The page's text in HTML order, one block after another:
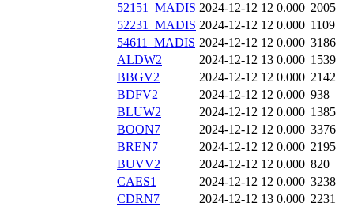
52151_MADIS 2024-12-12 12 0.000 2005
52231_MADIS 2024-12-12 12 0.000 1109
54611_MADIS 2024-12-12 12 0.000 3186
ALDW2
2024-12-12 13 0.000 1539
BBGV2
2024-12-12 12 0.000 2142
BDFV2
2024-12-12 12 0.000 938
BLUW2
2024-12-12 12 0.000 1385
BOON7
2024-12-12 12 0.000 3376
BREN7
2024-12-12 12 0.000 2195
BUVV2
2024-12-12 12 0.000 820
CAES1
2024-12-12 12 0.000 3238
CDRN7
2024-12-12 13 0.000 2231